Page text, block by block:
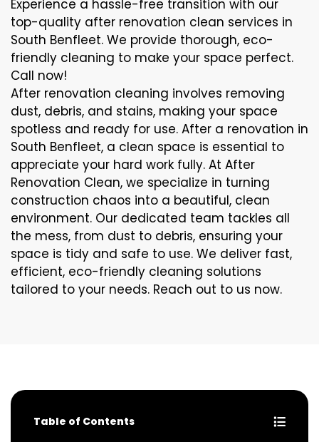
Experience a hassle-free transition with our
top-quality after renovation clean services in
South Benfleet. We provide thorough, eco-
friendly cleaning to make your space perfect.
Call now!
After renovation cleaning involves removing
dust, debris, and stains, making your space
spotless and ready for use. After a renovation in
South Benfleet, a clean space is essential to
appreciate your hard work fully. At After
Renovation Clean, we specialize in turning
construction chaos into a beautiful, clean
environment. Our dedicated team tackles all
the mess, from dust to debris, ensuring your
space is tidy and safe to use. We deliver fast,
efficient, eco-friendly cleaning solutions
tailored to your needs. Reach out to us now.
Table of Contents